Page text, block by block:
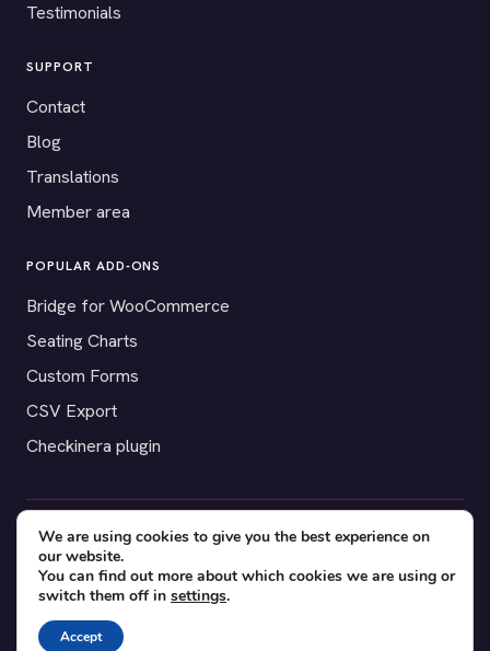
Testimonials
SUPPORT
Contact
Blog
Translations
Member area
POPULAR ADD-ONS
Bridge for WooCommerce
Seating Charts
Custom Forms
CSV Export
Checkinera plugin
© 2012–2026 Tickera. Made for WordPress event organizers
worldwide.Privacy Terms Cookies
YouTube
Facebook
We are using cookies to give you the best experience on
our website.
You can find out more about which cookies we are using or
switch them off in settings.
Accept